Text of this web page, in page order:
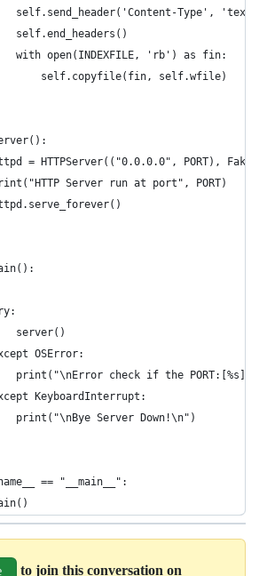
self.send_header('Content-Type', 'text/
self.end_headers()
with open(INDEXFILE, 'rb') as fin:
self.copyfile(fin, self.wfile)
= HTTPServer(("0.0.0.0", PORT),
Server run at port", PORT)
server()
OSError:
print("\nError check if the PORT:[%s]
KeyboardInterrupt:
print("\nBye Server Down!\n")
== "__main__":
to join this conversation on